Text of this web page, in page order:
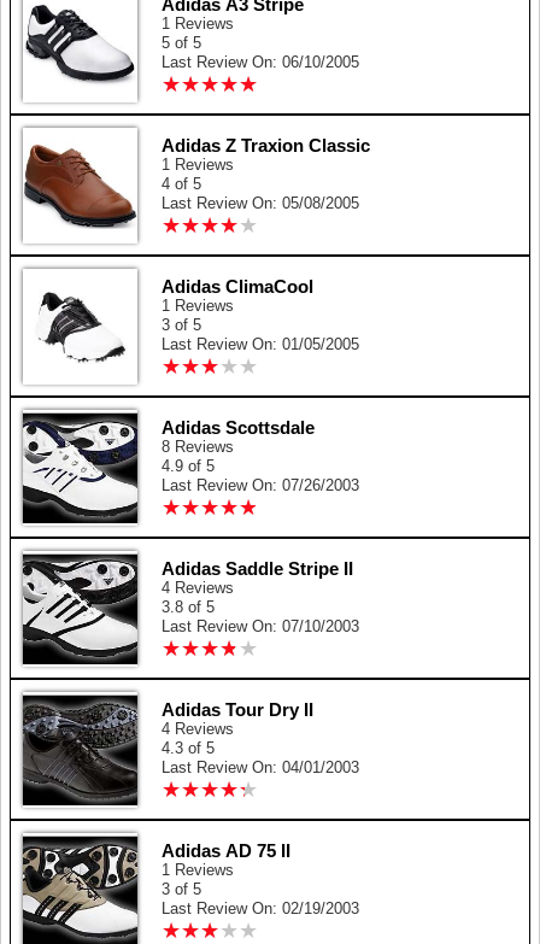
Adidas A3 Stripe
1 Reviews
5 of 5
Last Review On: 06/10/2005
★★★★★
★★★★★
Adidas Z Traxion Classic
1 Reviews
4 of 5
Last Review On: 05/08/2005
★★★★★
★★★★★
Adidas ClimaCool
1 Reviews
3 of 5
Last Review On: 01/05/2005
★★★★ ★
★★★★ ★
Adidas Scottsdale
8 Reviews
4.9 of 5
Last Review On: 07/26/2003
★★★★★
★★★★★
Adidas Saddle Stripe II
4 Reviews
3.8 of 5
Last Review On: 07/10/2003
★★★★ ★
★★★★ ★
Adidas Tour Dry II
4 Reviews
4.3 of 5
Last Review On: 04/01/2003
★★★★★
★★★★★
Adidas AD 75 II
1 Reviews
3 of 5
Last Review On: 02/19/2003
★★★★ ★
★★★★ ★